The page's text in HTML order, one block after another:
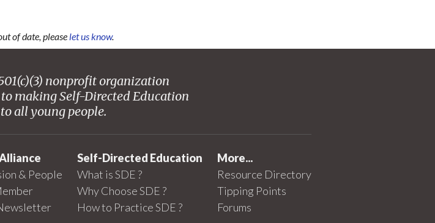
of date, please let us know.
nonprofit organization
making Self-Directed Education
all young people.
& People
Self-Directed Education
What is SDE ?
Why Choose SDE ?
How to Practice SDE ?
More...
Resource Directory
Tipping Points
Forums